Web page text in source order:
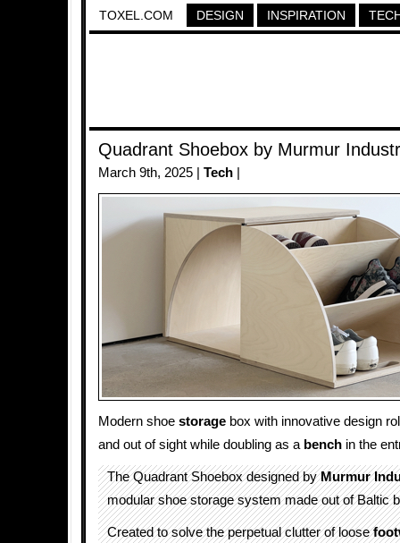
TOXEL.COM DESIGN INSPIRATION
Quadrant Shoebox by Murmur
March 9th, 2025 | Tech
Modern shoe storage box with innovative design
and out of sight while doubling as a bench in the
The Quadrant Shoebox designed byMurmur
modular shoe storage system made out of Baltic
Created to solve the perpetual clutter of loose